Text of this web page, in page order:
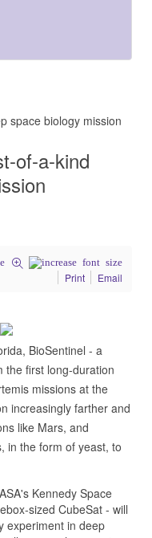
space biology mission
of-a-kind
Print
Email
BioSentinel - a
the first long-duration
missions at the
increasingly farther and
like Mars, and
in the form of yeast, to
Kennedy Space
sized CubeSat - will
experiment in deep